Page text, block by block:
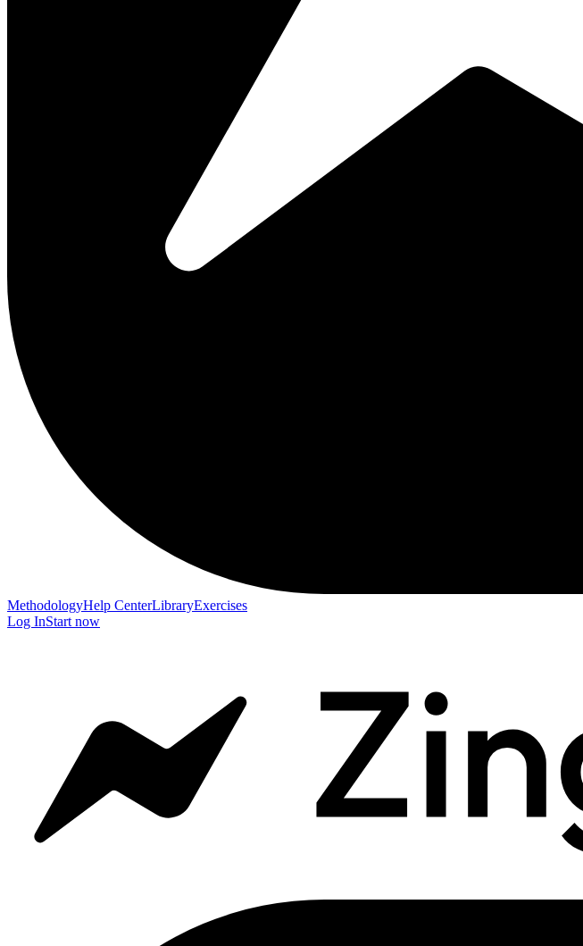
MethodologyHelp CenterLibraryExercises
Log InStart now